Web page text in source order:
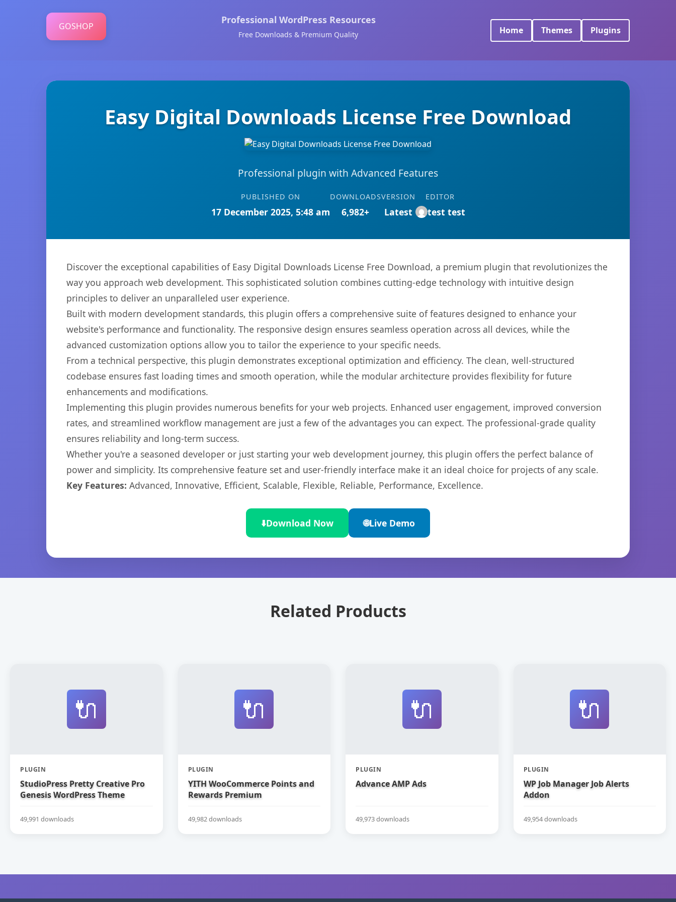
GOSHOP
Professional WordPress Resources
Free Downloads & Premium Quality Home Themes Plugins
Easy Digital Downloads License Free Download
Professional plugin with Advanced Features
PUBLISHED ON
17 December 2025, 5:48 am
DOWNLOADS
6,982+
VERSION
Latest
EDITOR
test test
Discover the exceptional capabilities of Easy Digital Downloads License Free Download, a premium plugin that revolutionizes the
way you approach web development. This sophisticated solution combines cutting-edge technology with intuitive design
principles to deliver an unparalleled user experience.
Built with modern development standards, this plugin offers a comprehensive suite of features designed to enhance your
website's performance and functionality. The responsive design ensures seamless operation across all devices, while the
advanced customization options allow you to tailor the experience to your specific needs.
From a technical perspective, this plugin demonstrates exceptional optimization and efficiency. The clean, well-structured
codebase ensures fast loading times and smooth operation, while the modular architecture provides flexibility for future
enhancements and modifications.
Implementing this plugin provides numerous benefits for your web projects. Enhanced user engagement, improved conversion
rates, and streamlined workflow management are just a few of the advantages you can expect. The professional-grade quality
ensures reliability and long-term success.
Whether you're a seasoned developer or just starting your web development journey, this plugin offers the perfect balance of
power and simplicity. Its comprehensive feature set and user-friendly interface make it an ideal choice for projects of any scale.
Key Features: Advanced, Innovative, Efficient, Scalable, Flexible, Reliable, Performance, Excellence.
⬇️Download Now 🌐Live Demo
Related Products
🔌
PLUGIN
StudioPress Pretty Creative Pro
Genesis WordPress Theme
49,991 downloads
🔌
PLUGIN
YITH WooCommerce Points and
Rewards Premium
49,982 downloads
🔌
PLUGIN
Advance AMP Ads
49,973 downloads
🔌
PLUGIN
WP Job Manager Job Alerts
Addon
49,954 downloads